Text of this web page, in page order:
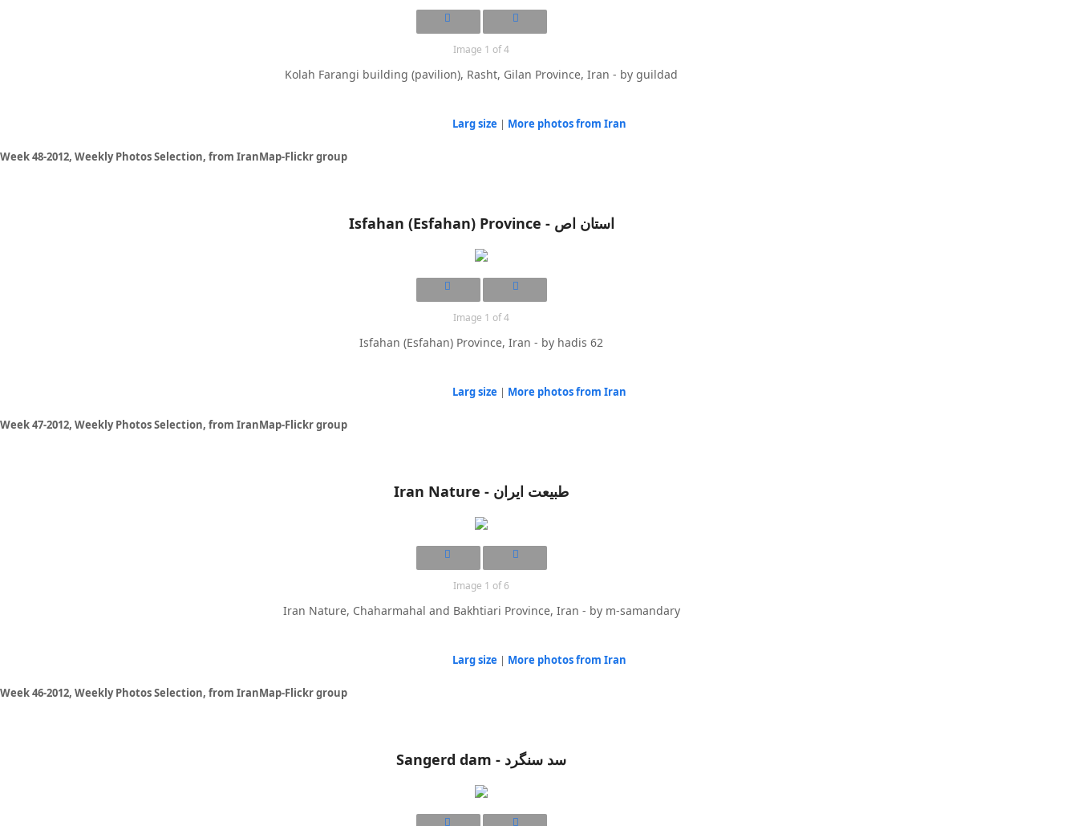
Image 1 of 4
Kolah Farangi building (pavilion), Rasht, Gilan Province, Iran - by guildad
Larg size | More photos from Iran
Week 48-2012, Weekly Photos Selection, from IranMap-Flickr group
Isfahan (Esfahan) Province - استان اص
Image 1 of 4
Isfahan (Esfahan) Province, Iran - by hadis 62
Larg size | More photos from Iran
Week 47-2012, Weekly Photos Selection, from IranMap-Flickr group
Iran Nature - طبیعت ایران
Image 1 of 6
Iran Nature, Chaharmahal and Bakhtiari Province, Iran - by m-samandary
Larg size | More photos from Iran
Week 46-2012, Weekly Photos Selection, from IranMap-Flickr group
Sangerd dam - سد سنگرد